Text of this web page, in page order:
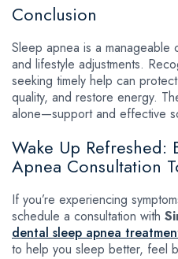
Conclusion
Sleep apnea is a manageable
and lifestyle adjustments.
seeking timely help can
quality, and restore energy.
alone—support and effective
Wake Up Refreshed:
Apnea Consultation
If you’re experiencing
schedule a consultation with
dental sleep apnea
to help you sleep better, feel